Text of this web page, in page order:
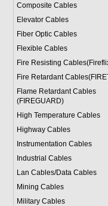
Composite Cables
Elevator Cables
Fiber Optic Cables
Flexible Cables
Fire Resisting
Fire Retardant
Flame Retardant Cables
(FIREGUARD)
High Temperature Cables
Highway Cables
Instrumentation Cables
Industrial Cables
Lan Cables/Data Cables
Mining Cables
Military Cables